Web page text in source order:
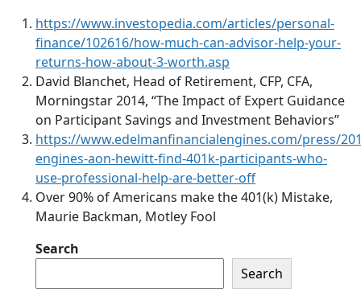
https://www.investopedia.com/articles/personal-
finance/102616/how-much-can-advisor-help-your-
returns-how-about-3-worth.asp
David Blanchet, Head of Retirement, CFP, CFA,
Morningstar 2014, “The Impact of Expert Guidance
on Participant Savings and Investment Behaviors”
https://www.edelmanfinancialengines.com/press/
engines-aon-hewitt-find-401k-participants-who-
use-professional-help-are-better-off
Over 90% of Americans make the 401(k) Mistake,
Maurie Backman, Motley Fool
Search
Search